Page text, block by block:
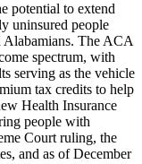
potential to extend
uninsured people
Alabamians. The ACA
spectrum, with
serving as the vehicle
tax credits to help
Health Insurance
people with
Court ruling, the
and as of December